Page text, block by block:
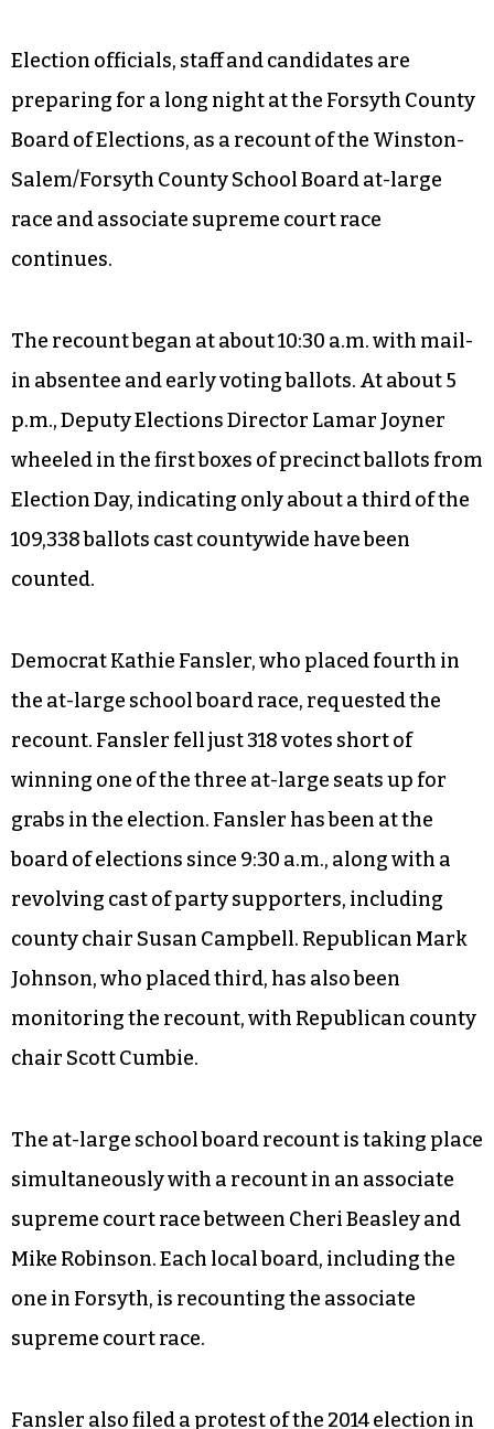
Election officials, staff and candidates are
preparing for a long night at the Forsyth County
Board of Elections, as a recount of the Winston-
Salem/Forsyth County School Board at-large
race and associate supreme court race
continues.
The recount began at about 10:30 a.m. with mail-
in absentee and early voting ballots. At about 5
p.m., Deputy Elections Director Lamar Joyner
wheeled in the first boxes of precinct ballots from
Election Day, indicating only about a third of the
109,338 ballots cast countywide have been
counted.
Democrat Kathie Fansler, who placed fourth in
the at-large school board race, requested the
recount. Fansler fell just 318 votes short of
winning one of the three at-large seats up for
grabs in the election. Fansler has been at the
board of elections since 9:30 a.m., along with a
revolving cast of party supporters, including
county chair Susan Campbell. Republican Mark
Johnson, who placed third, has also been
monitoring the recount, with Republican county
chair Scott Cumbie.
The at-large school board recount is taking place